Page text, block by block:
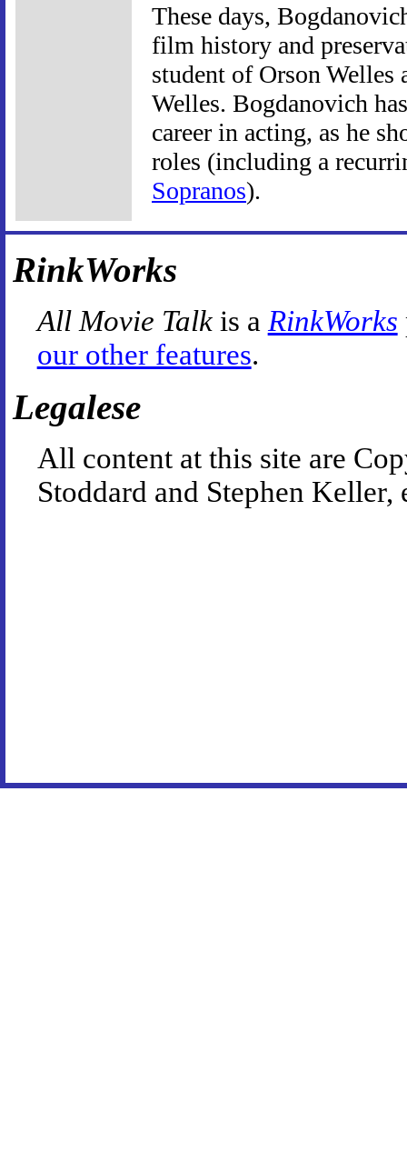
These days,
film history and
student of Orson Welles
Welles. Bogdanovich
career in acting, as he
roles (including a
Sopranos).
RinkWorks
All Movie Talkis a RinkWorks
our other features.
Legalese
All content at this site are
Stoddard and Stephen Keller,